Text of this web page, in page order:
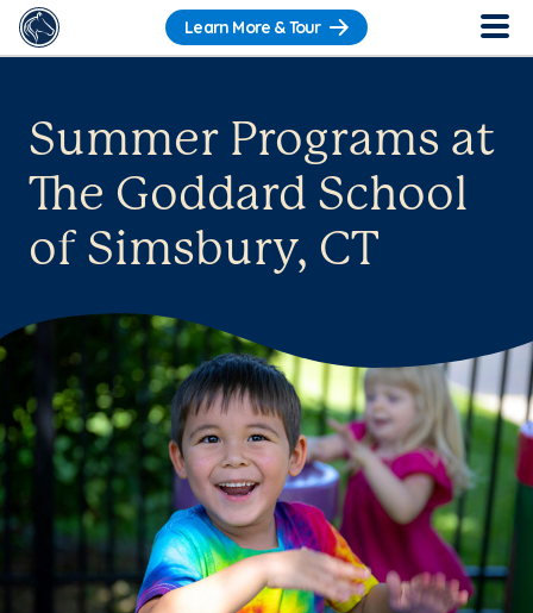
Learn More & Tour
Summer Programs at
The Goddard School
of Simsbury, CT